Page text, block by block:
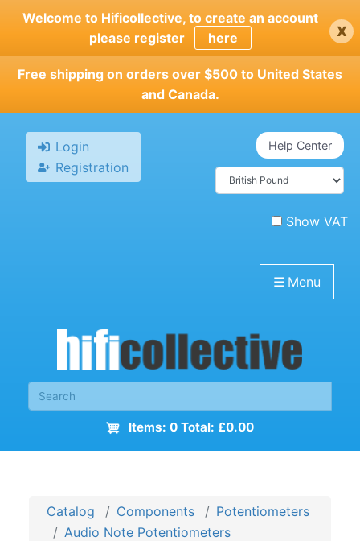
Skip
main
content
Welcome to Hificollective, to create an account
please register
here x
Free shipping on orders over $500 to United States
and Canada.
Login
Registration
Help Center
Show VAT
☰ Menu
Items: 0 Total: £0.00
Catalog Components
Potentiometers
Audio Note Potentiometers